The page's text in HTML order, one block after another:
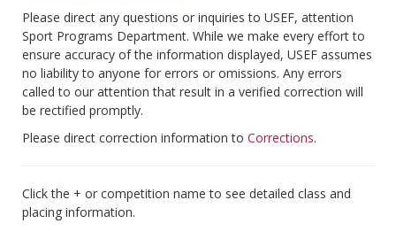
Please direct any questions or inquiries to USEF, attention
Sport Programs Department. While we make every effort to
ensure accuracy of the information displayed, USEF assumes
no liability to anyone for errors or omissions. Any errors
called to our attention that result in a verified correction will
be rectified promptly.
Please direct correction information to Corrections.
Click the + or competition name to see detailed class and
placing information.